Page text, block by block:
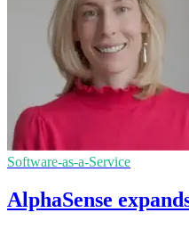
Software-as-a-Service
AlphaSense